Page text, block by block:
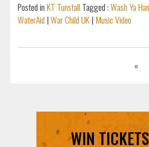
Posted inKT Tunstall Tagged :Wash Ya
WaterAid |War Child UK| Music Video
«
WIN TICKETS